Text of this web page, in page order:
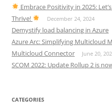
Embrace Positivity in 2025:
Thrive!
December 24, 2024
Demystify load balancing in Azure
Azure Arc: Simplifying Multicloud
Multicloud Connector
June 20,
SCOM 2022: Update Rollup 2 is
CATEGORIES